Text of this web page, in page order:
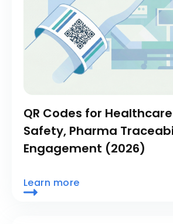
QR Codes for
Safety, Pharma
Engagement (2026)
Learn more